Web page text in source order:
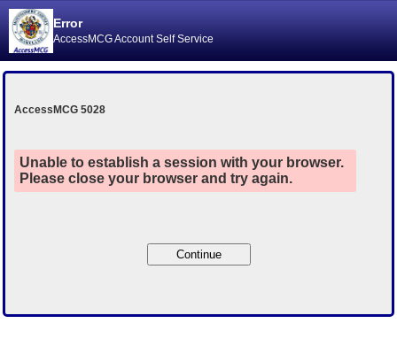
Error
AccessMCG Account Self Service
AccessMCG 5028
Unable to establish a session with your browser.
Please close your browser and try again.